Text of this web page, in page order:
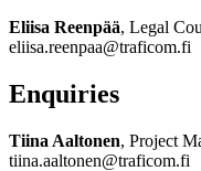
Eliisa Reenpää, Legal
eliisa.reenpaa@traficom.fi
Enquiries
Tiina Aaltonen, Project
tiina.aaltonen@traficom.fi